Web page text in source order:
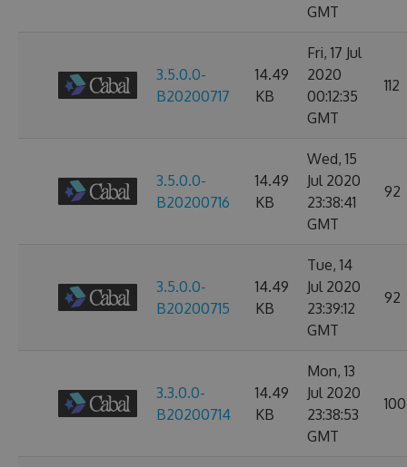
GMT
3.5.0.0-
B20200717
14.49
KB
Fri, 17 Jul
2020
00:12:35
GMT
112
3.5.0.0-
B20200716
14.49
KB
Wed, 15
Jul 2020
23:38:41
GMT
92
3.5.0.0-
B20200715
14.49
KB
Tue, 14
Jul 2020
23:39:12
GMT
92
3.3.0.0-
B20200714
14.49
KB
Mon, 13
Jul 2020
23:38:53
GMT
100